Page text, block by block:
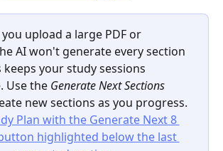
upload a large PDF or
AI won't generate every section
keeps your study sessions
Use the Generate Next Sections
new sections as you progress.